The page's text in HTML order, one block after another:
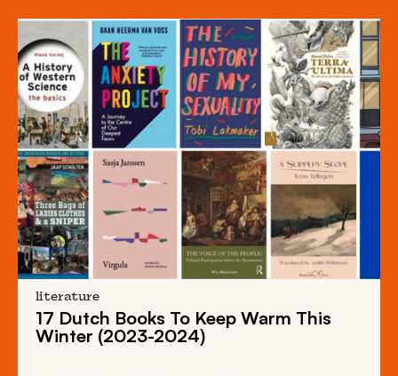
literature
17 Dutch Books To Keep Warm This
Winter (2023-2024)